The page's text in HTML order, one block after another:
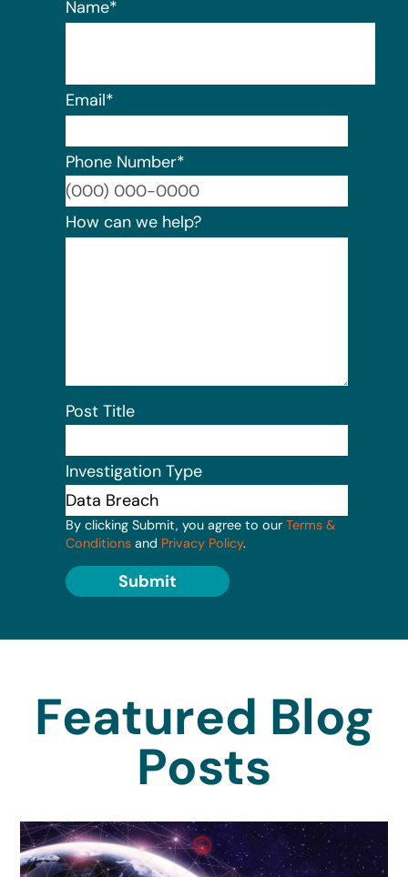
Name*
Email*
Phone Number*
How can we help?
Post Title
Investigation Type
By clicking Submit, you agree to our Terms &
Conditions and Privacy Policy.
Submit
Featured Blog
Posts